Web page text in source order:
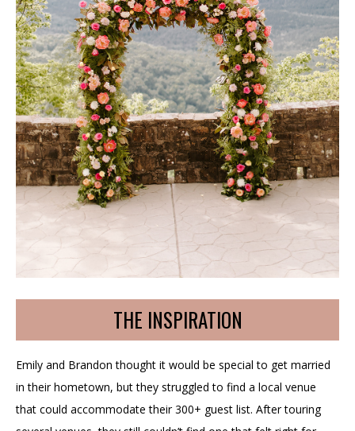
THE INSPIRATION
Emily and Brandon thought it would be special to get married
in their hometown, but they struggled to find a local venue
that could accommodate their 300+ guest list. After touring